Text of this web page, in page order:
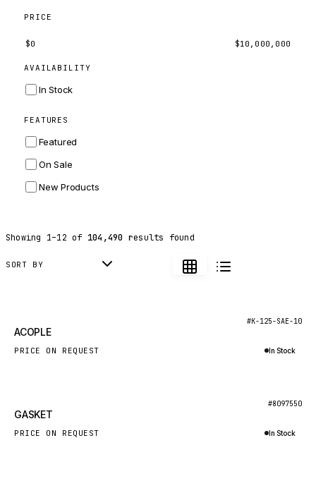
HYUNDAI
BALDWIN
DONALDSON
HIDROMEK
MANITOU
PRICE
$0 $10,000,000
AVAILABILITY
In Stock
FEATURES
Featured
On Sale
New Products
Showing 1–12 of 104,490 results found
SORT BY
#K-125-SAE-10
ACOPLE
PRICE ON REQUEST In Stock
#8097550
GASKET
PRICE ON REQUEST In Stock